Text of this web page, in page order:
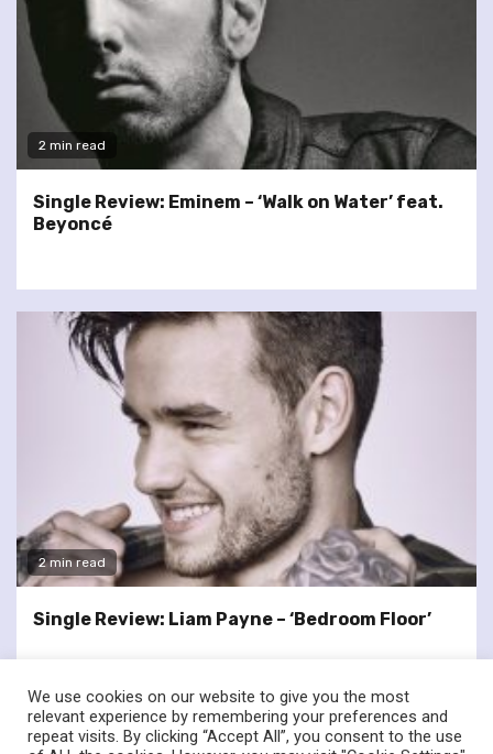
2 min read
Single Review: Eminem – ‘Walk on Water’ feat.
Beyoncé
2 min read
Single Review: Liam Payne – ‘Bedroom Floor’
We use cookies on our website to give you the most
relevant experience by remembering your preferences and
repeat visits. By clicking “Accept All”, you consent to the use